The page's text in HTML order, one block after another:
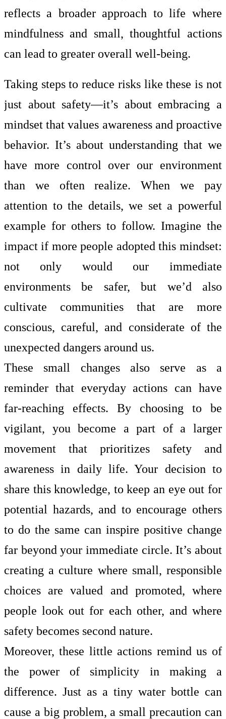
reflects a broader approach to life where
mindfulness and small, thoughtful actions
can lead to greater overall well-being.
Taking steps to reduce risks like these is not
just about safety—it’s about embracing a
mindset that values awareness and proactive
behavior. It’s about understanding that we
have more control over our environment
than we often realize. When we pay
attention to the details, we set a powerful
example for others to follow. Imagine the
impact if more people adopted this mindset:
not only would our immediate
environments be safer, but we’d also
cultivate communities that are more
conscious, careful, and considerate of the
unexpected dangers around us.
These small changes also serve as a
reminder that everyday actions can have
far-reaching effects. By choosing to be
vigilant, you become a part of a larger
movement that prioritizes safety and
awareness in daily life. Your decision to
share this knowledge, to keep an eye out for
potential hazards, and to encourage others
to do the same can inspire positive change
far beyond your immediate circle. It’s about
creating a culture where small, responsible
choices are valued and promoted, where
people look out for each other, and where
safety becomes second nature.
Moreover, these little actions remind us of
the power of simplicity in making a
difference. Just as a tiny water bottle can
cause a big problem, a small precaution can